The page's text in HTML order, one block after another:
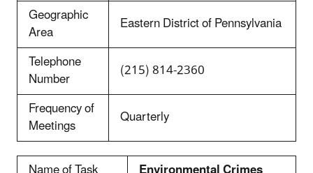
Geographic
Area
Eastern District of Pennsylvania
Telephone
Number
(215) 814-2360
Frequency of
Meetings Quarterly